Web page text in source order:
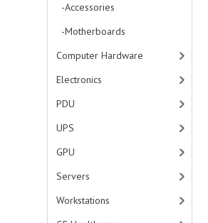
-Accessories
-Motherboards
Computer Hardware
Electronics
PDU
UPS
GPU
Servers
Workstations